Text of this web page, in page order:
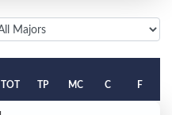
TOT TP MC C F